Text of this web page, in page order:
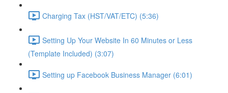
Charging Tax (HST/VAT/ETC) (5:36)
Setting Up Your Website In 60 Minutes or Less
(Template Included) (3:07)
Setting up Facebook Business Manager (6:01)